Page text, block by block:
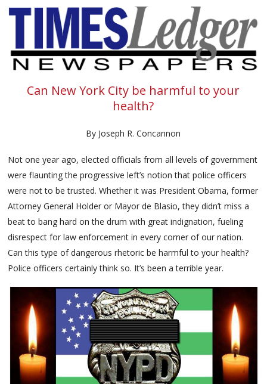
Can New York City be harmful to your
health?
By Joseph R. Concannon
Not one year ago, elected officials from all levels of government
were flaunting the progressive left’s notion that police officers
were not to be trusted. Whether it was President Obama, former
Attorney General Holder or Mayor de Blasio, they didn’t miss a
beat to bang hard on the drum with great indignation, fueling
disrespect for law enforcement in every corner of our nation.
Can this type of dangerous rhetoric be harmful to your health?
Police officers certainly think so. It’s been a terrible year.